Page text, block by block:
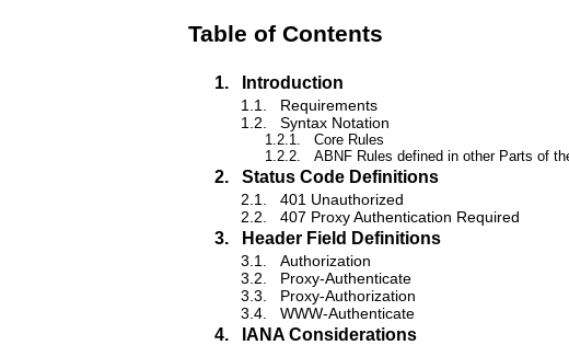
Table of Contents
1. Introduction
1.1.
Requirements
1.2.
Syntax Notation
1.2.1.
Core Rules
1.2.2.
ABNF Rules defined in other Parts of
2. Status Code Definitions
2.1.
401 Unauthorized
2.2.
407 Proxy Authentication Required
3. Header Field Definitions
3.1.
Authorization
3.2.
Proxy-Authenticate
3.3.
Proxy-Authorization
3.4.
WWW-Authenticate
4. IANA Considerations